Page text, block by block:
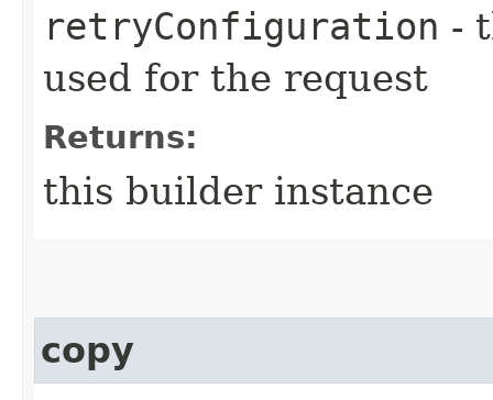
retryConfiguration -
used for the request
Returns:
this builder instance
copy